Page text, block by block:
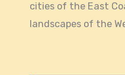
cities of the East
landscapes of the